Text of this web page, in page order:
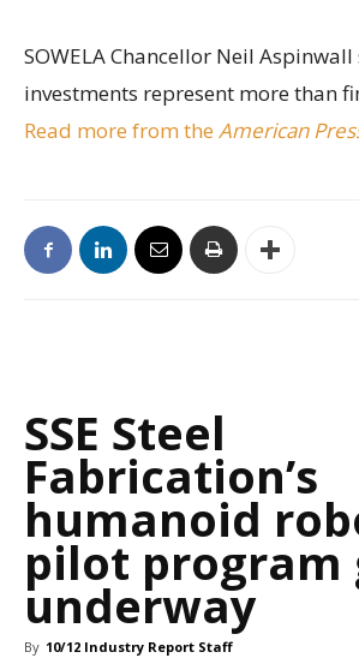
SOWELA Chancellor Neil
investments represent more than
Read more from the American
SSE Steel
Fabrication’s
humanoid
pilot program
underway
By 10/12 Industry Report Staff